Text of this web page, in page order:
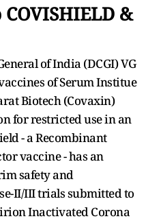
&
of India (DCGI) VG
of Serum Institue
Biotech (Covaxin)
for restricted use in an
- a Recombinant
vaccine - has an
safety and
II/III trials submitted to
Inactivated Corona